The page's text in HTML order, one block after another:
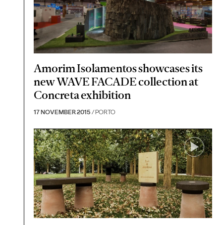
Amorim Isolamentos showcases its
new WAVE FACADE collection at
Concreta exhibition
17 NOVEMBER 2015 / PORTO